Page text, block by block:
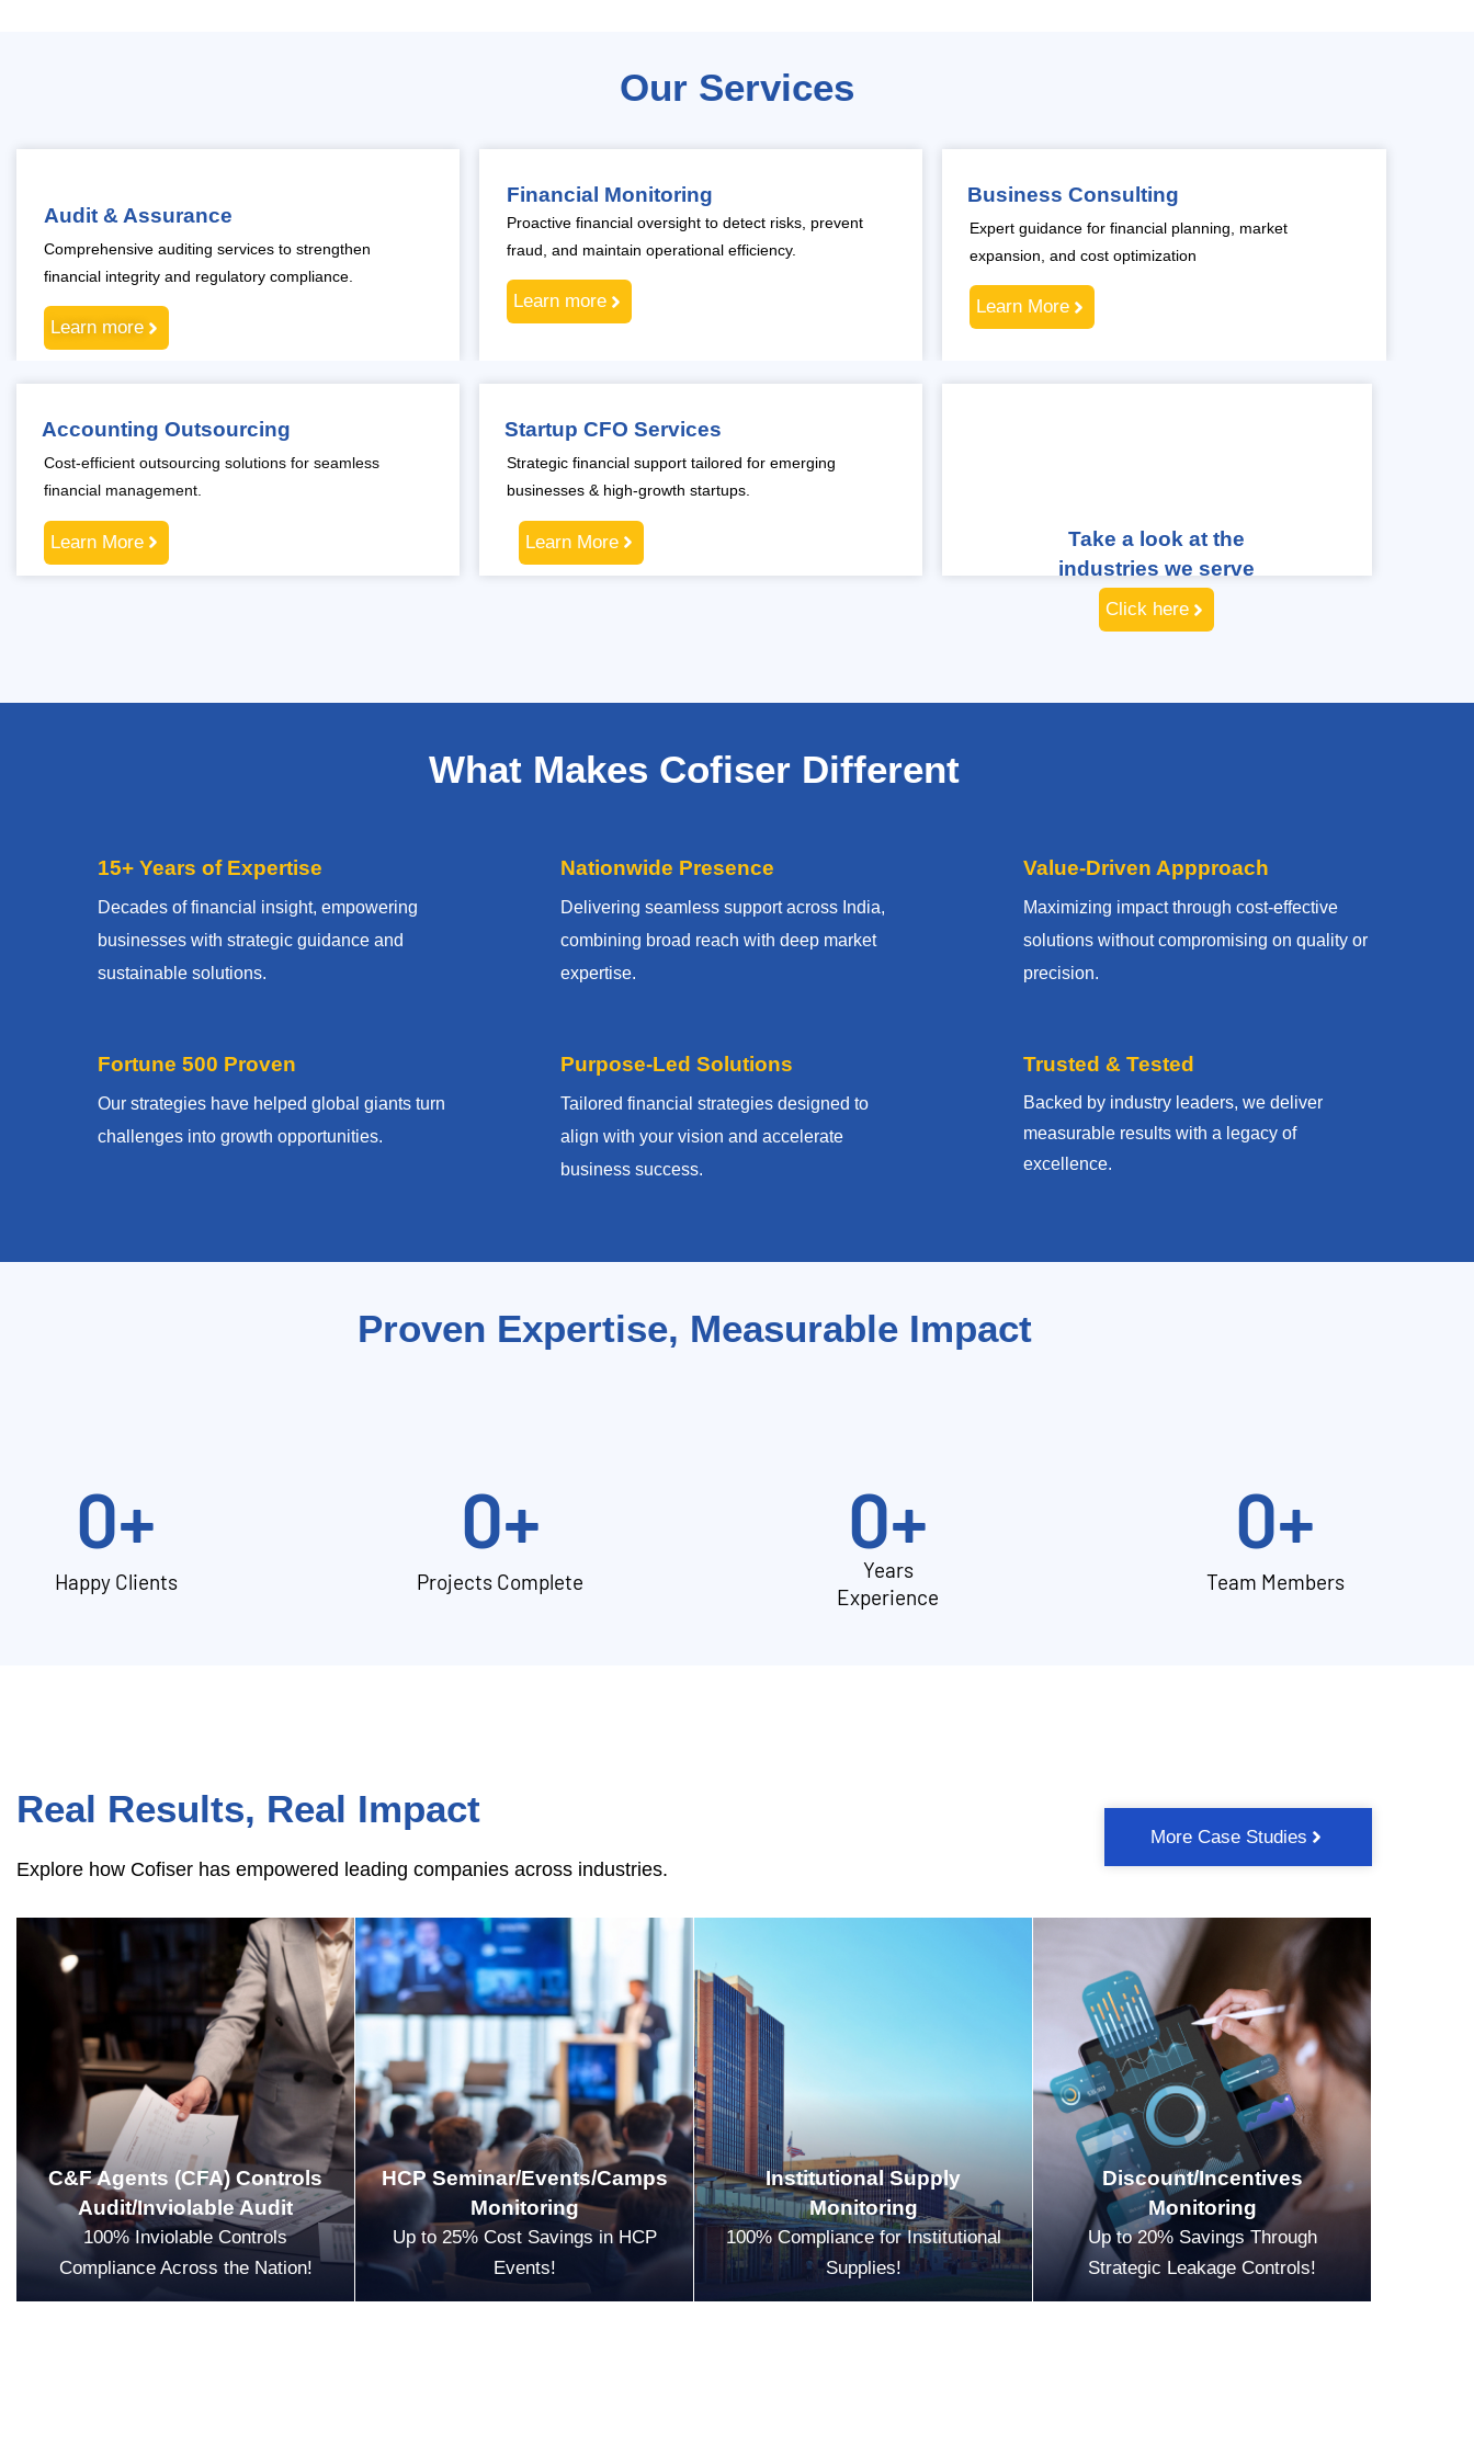
Our Services
Audit & Assurance
Comprehensive auditing services to strengthen
financial integrity and regulatory compliance.
Learn more
Financial Monitoring
Proactive financial oversight to detect risks, prevent
fraud, and maintain operational efficiency.
Learn more
Business Consulting
Expert guidance for financial planning, market
expansion, and cost optimization
Learn More
Accounting Outsourcing
Cost-efficient outsourcing solutions for seamless
financial management.
Learn More
Startup CFO Services
Strategic financial support tailored for emerging
businesses & high-growth startups.
Learn More
Take a look at the
industries we serve
Click here
What Makes Cofiser Different
15+ Years of Expertise
Decades of financial insight, empowering
businesses with strategic guidance and
sustainable solutions.
Fortune 500 Proven
Our strategies have helped global giants turn
challenges into growth opportunities.
Nationwide Presence
Delivering seamless support across India,
combining broad reach with deep market
expertise.
Purpose-Led Solutions
Tailored financial strategies designed to
align with your vision and accelerate
business success.
Value-Driven Appproach
Maximizing impact through cost-effective
solutions without compromising on quality or
precision.
Trusted & Tested
Backed by industry leaders, we deliver
measurable results with a legacy of
excellence.
Proven Expertise, Measurable Impact
Happy Clients
0+
Projects Complete
0+
Years
Experience
0+
Team Members
0+
Real Results, Real Impact
Explore how Cofiser has empowered leading companies across industries.
More Case Studies
C&F Agents (CFA) Controls
Audit/Inviolable Audit
100% Inviolable Controls
Compliance Across the Nation!
HCP Seminar/Events/Camps
Monitoring
Up to 25% Cost Savings in HCP
Events!
Institutional Supply
Monitoring
100% Compliance for Institutional
Supplies!
Discount/Incentives
Monitoring
Up to 20% Savings Through
Strategic Leakage Controls!